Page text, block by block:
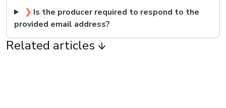
❯ Is the producer required to respond to the
provided email address?
Related articles